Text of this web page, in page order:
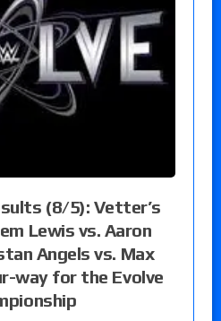
(8/5): Vetter’s
Lewis vs. Aaron
Angels vs. Max
way for the Evolve